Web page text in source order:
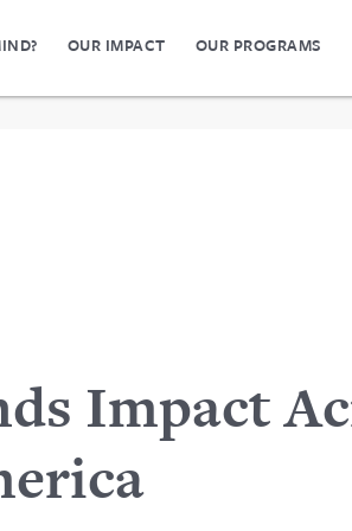
OUR IMPACT OUR PROGRAMS
Impact